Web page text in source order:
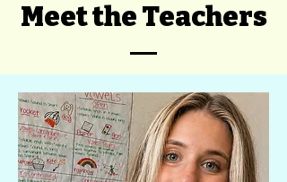
Meet the Teachers